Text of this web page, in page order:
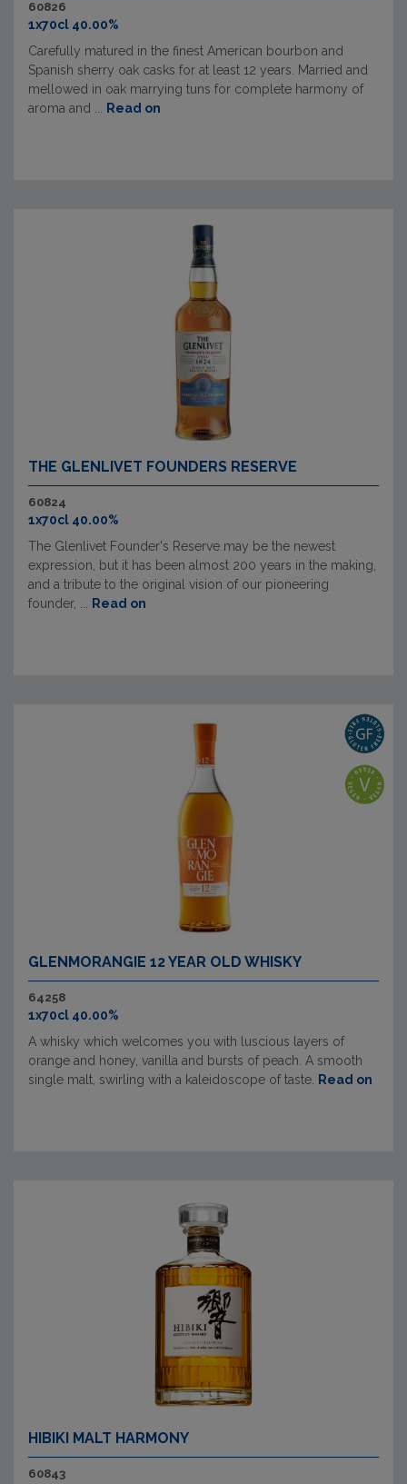
60826
1x70cl 40.00%
Carefully matured in the finest American bourbon and
Spanish sherry oak casks for at least 12 years. Married and
mellowed in oak marrying tuns for complete harmony of
aroma and ...
Read on
THE GLENLIVET FOUNDERS RESERVE
60824
1x70cl 40.00%
The Glenlivet Founder's Reserve may be the newest
expression, but it has been almost 200 years in the making,
and a tribute to the original vision of our pioneering
founder, ...
Read on
GLENMORANGIE 12 YEAR OLD WHISKY
64258
1x70cl 40.00%
A whisky which welcomes you with luscious layers of
orange and honey, vanilla and bursts of peach. A smooth
single malt, swirling with a kaleidoscope of taste.
Read on
HIBIKI MALT HARMONY
60843